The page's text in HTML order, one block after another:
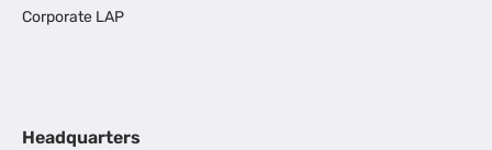
Corporate LAP
Headquarters